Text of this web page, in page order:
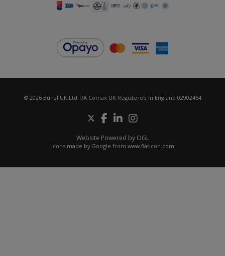
© 2026 Bunzl UK Ltd T/A Comax UK Registered in England 02902454
Website Powered by OGL
Icons made by Google from www.flaticon.com